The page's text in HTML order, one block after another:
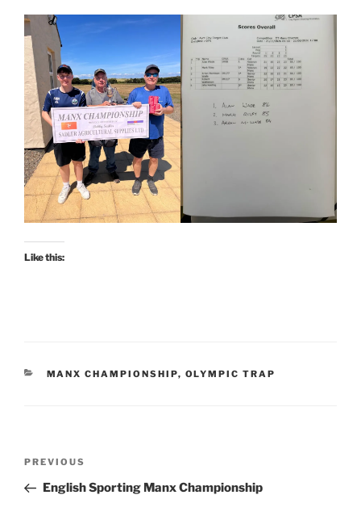
Like this:
CATEGORIES
MANX CHAMPIONSHIP, OLYMPIC TRAP
Previous
Post
PREVIOUS
English Sporting Manx Championship